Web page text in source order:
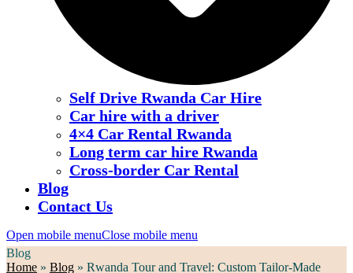
Self Drive Rwanda Car Hire
Car hire with a driver
4×4 Car Rental Rwanda
Long term car hire Rwanda
Cross-border Car Rental
Blog
Contact Us
Open mobile menuClose mobile menu
Blog
Home » Blog » Rwanda Tour and Travel: Custom Tailor-Made